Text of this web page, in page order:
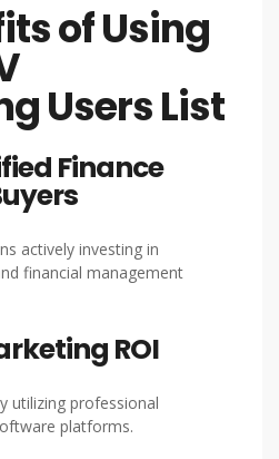
of Using
Users List
Finance
actively investing in
financial management
ROI
utilizing professional
platforms.